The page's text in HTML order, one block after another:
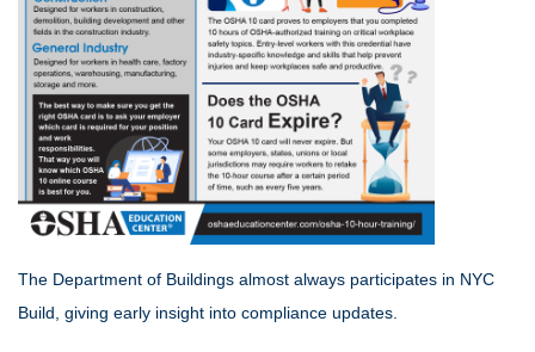
The Department of Buildings almost always participates in NYC
Build, giving early insight into compliance updates.